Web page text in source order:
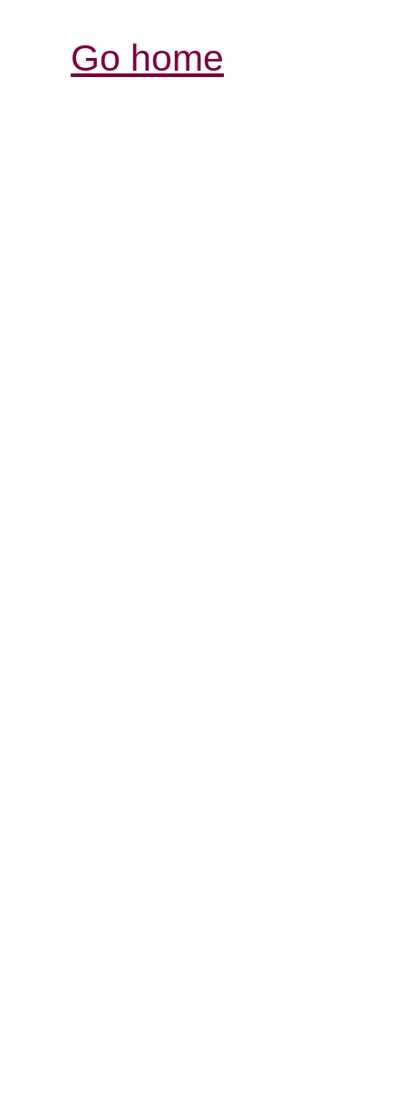
Go home